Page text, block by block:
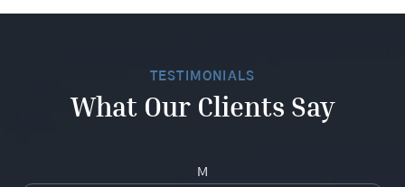
TESTIMONIALS
What Our Clients Say
M